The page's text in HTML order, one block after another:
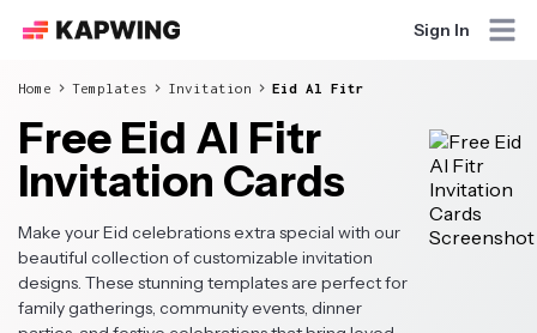
Sign In
Home Templates Invitation Eid Al Fitr
Free Eid Al Fitr
Invitation Cards
Make your Eid celebrations extra special with our
beautiful collection of customizable invitation
designs. These stunning templates are perfect for
family gatherings, community events, dinner